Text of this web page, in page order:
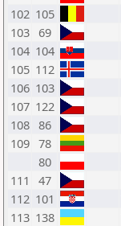
102 105
103 69
104 104
105 112
106 103
107 122
108 86
109 78
80
111
47
112 101
113 138